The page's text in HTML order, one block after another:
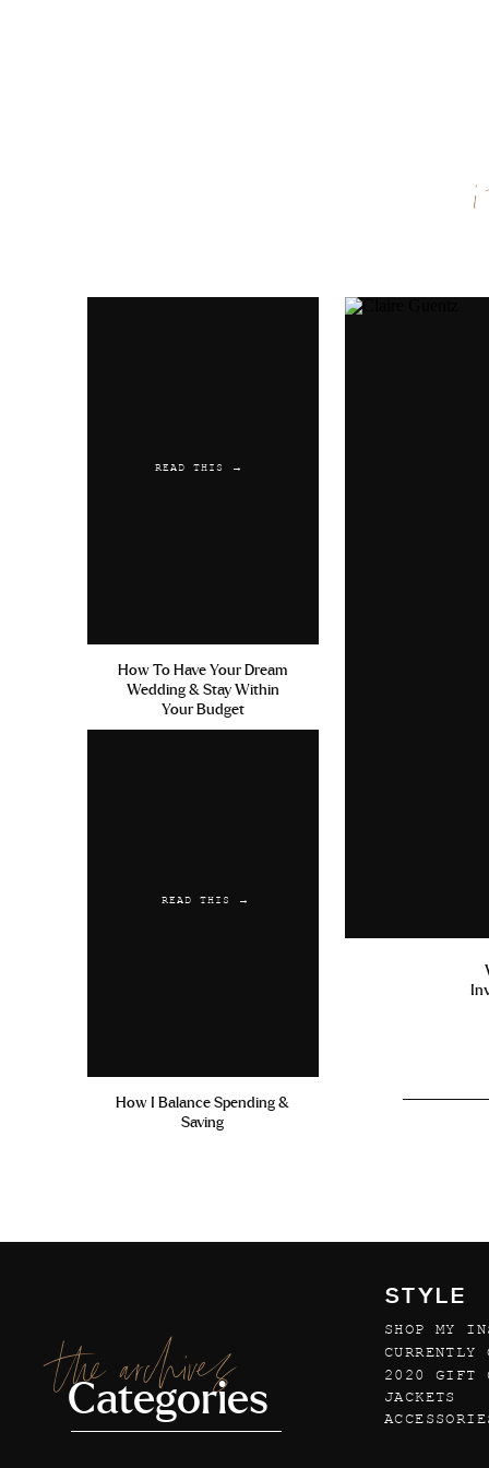
Email*
READ THIS →
How To Have Your Dream
Wedding & Stay Within
Your Budget
READ THIS →
How I Balance Spending &
Saving
the archives
Categories
STYLE
SHOP MY
2020 GIFT
CURRENTLY
JACKETS